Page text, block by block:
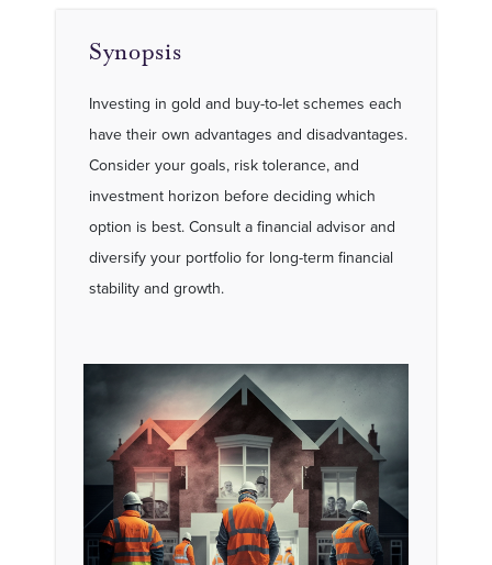
Synopsis
Investing in gold and buy-to-let schemes each
have their own advantages and disadvantages.
Consider your goals, risk tolerance, and
investment horizon before deciding which
option is best. Consult a financial advisor and
diversify your portfolio for long-term financial
stability and growth.